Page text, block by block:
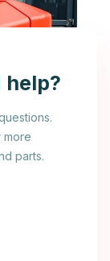
help?
more
parts.